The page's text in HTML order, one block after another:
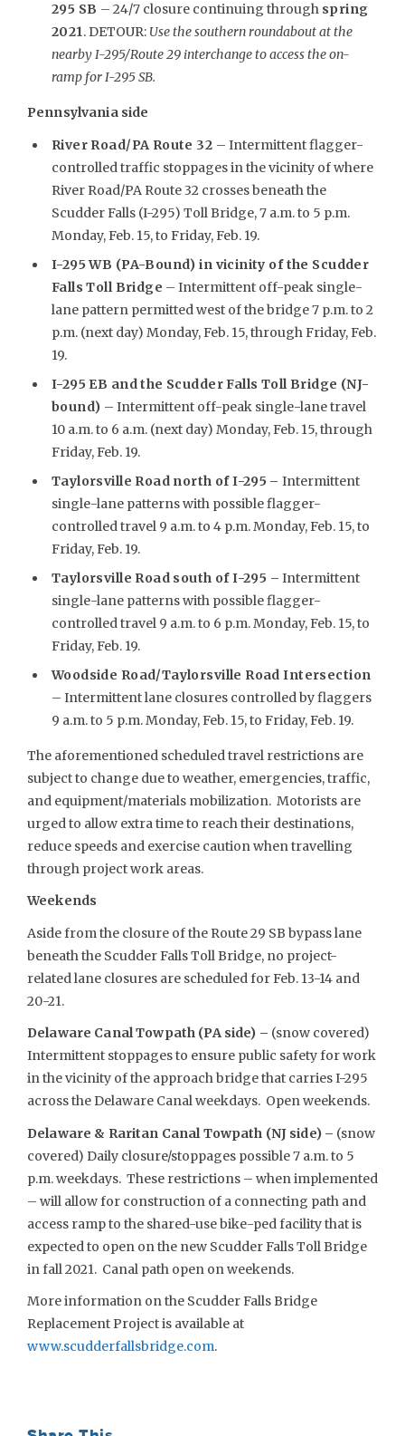
295 SB – 24/7 closure continuing through spring
2021. DETOUR: Use the southern roundabout at the
nearby I-295/Route 29 interchange to access the on-
ramp for I-295 SB.
Pennsylvania side
River Road/PA Route 32 – Intermittent flagger-
controlled traffic stoppages in the vicinity of where
River Road/PA Route 32 crosses beneath the
Scudder Falls (I-295) Toll Bridge, 7 a.m. to 5 p.m.
Monday, Feb. 15, to Friday, Feb. 19.
I-295 WB (PA-Bound) in vicinity of the Scudder
Falls Toll Bridge – Intermittent off-peak single-
lane pattern permitted west of the bridge 7 p.m. to 2
p.m. (next day) Monday, Feb. 15, through Friday, Feb.
19.
I-295 EB and the Scudder Falls Toll Bridge (NJ-
bound) – Intermittent off-peak single-lane travel
10 a.m. to 6 a.m. (next day) Monday, Feb. 15, through
Friday, Feb. 19.
Taylorsville Road north of I-295 – Intermittent
single-lane patterns with possible flagger-
controlled travel 9 a.m. to 4 p.m. Monday, Feb. 15, to
Friday, Feb. 19.
Taylorsville Road south of I-295 – Intermittent
single-lane patterns with possible flagger-
controlled travel 9 a.m. to 6 p.m. Monday, Feb. 15, to
Friday, Feb. 19.
Woodside Road/Taylorsville Road Intersection
– Intermittent lane closures controlled by flaggers
9 a.m. to 5 p.m. Monday, Feb. 15, to Friday, Feb. 19.
The aforementioned scheduled travel restrictions are
subject to change due to weather, emergencies, traffic,
and equipment/materials mobilization. Motorists are
urged to allow extra time to reach their destinations,
reduce speeds and exercise caution when travelling
through project work areas.
Weekends
Aside from the closure of the Route 29 SB bypass lane
beneath the Scudder Falls Toll Bridge, no project-
related lane closures are scheduled for Feb. 13-14 and
20-21.
Delaware Canal Towpath (PA side) – (snow covered)
Intermittent stoppages to ensure public safety for work
in the vicinity of the approach bridge that carries I-295
across the Delaware Canal weekdays. Open weekends.
Delaware & Raritan Canal Towpath (NJ side) – (snow
covered) Daily closure/stoppages possible 7 a.m. to 5
p.m. weekdays. These restrictions – when implemented
– will allow for construction of a connecting path and
access ramp to the shared-use bike-ped facility that is
expected to open on the new Scudder Falls Toll Bridge
in fall 2021. Canal path open on weekends.
More information on the Scudder Falls Bridge
Replacement Project is available at
www.scudderfallsbridge.com.